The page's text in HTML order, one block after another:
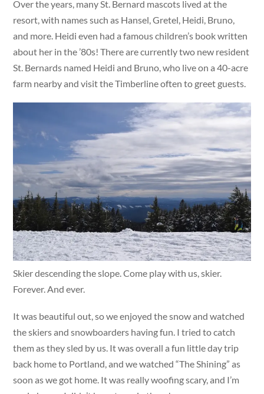
Over the years, many St. Bernard mascots lived at the
resort, with names such as Hansel, Gretel, Heidi, Bruno,
and more. Heidi even had a famous children’s book written
about her in the ’80s! There are currently two new resident
St. Bernards named Heidi and Bruno, who live on a 40-acre
farm nearby and visit the Timberline often to greet guests.
Skier descending the slope. Come play with us, skier.
Forever. And ever.
It was beautiful out, so we enjoyed the snow and watched
the skiers and snowboarders having fun. I tried to catch
them as they sled by us. It was overall a fun little day trip
back home to Portland, and we watched “The Shining” as
soon as we got home. It was really woofing scary, and I’m